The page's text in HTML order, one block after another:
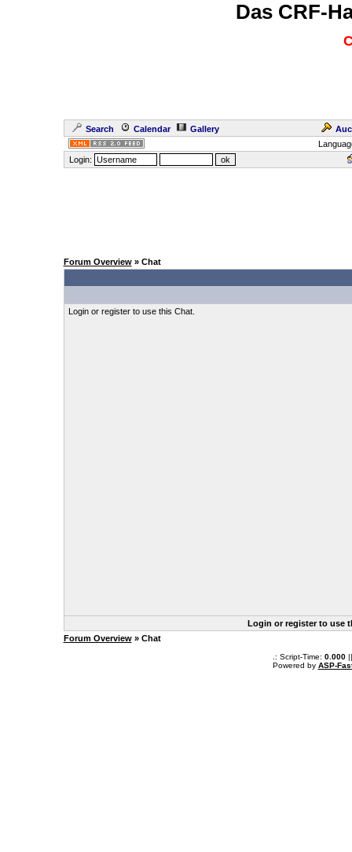
Das CRF-
Search Calendar Gallery
Login:
Forum Overview» Chat
Login or register to use this Chat.
Login or register to use
Forum Overview» Chat
.: Script-Time: 0.000||
Powered by ASP-